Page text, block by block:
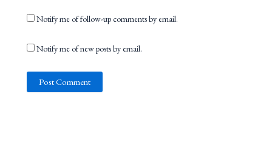
Notify me of follow-up comments by email.
Notify me of new posts by email.